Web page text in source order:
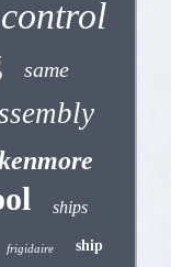
control
same
ships
frigidaire ship